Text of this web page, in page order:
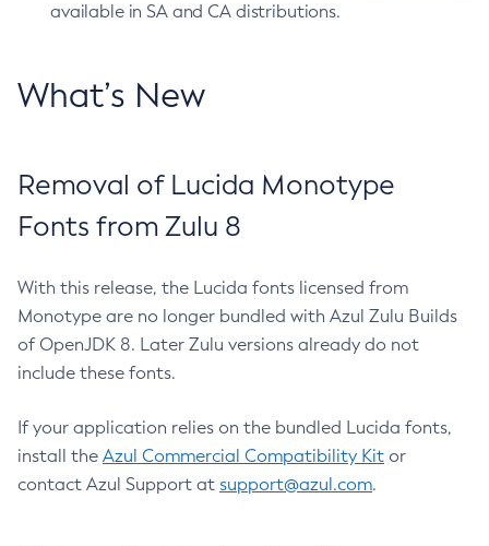
available in SA and CA distributions.
What’s New
Removal of Lucida Monotype
Fonts from Zulu 8
With this release, the Lucida fonts licensed from
Monotype are no longer bundled with Azul Zulu Builds
of OpenJDK 8. Later Zulu versions already do not
include these fonts.
If your application relies on the bundled Lucida fonts,
install the Azul Commercial Compatibility Kit or
contact Azul Support at support@azul.com.